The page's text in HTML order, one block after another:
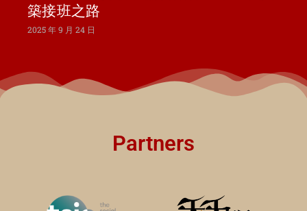
築接班之路
2025 年 9 月 24 日
Partners